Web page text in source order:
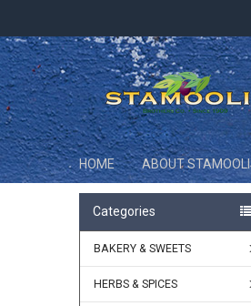
HOME ABOUT
Categories
BAKERY & SWEETS
HERBS & SPICES